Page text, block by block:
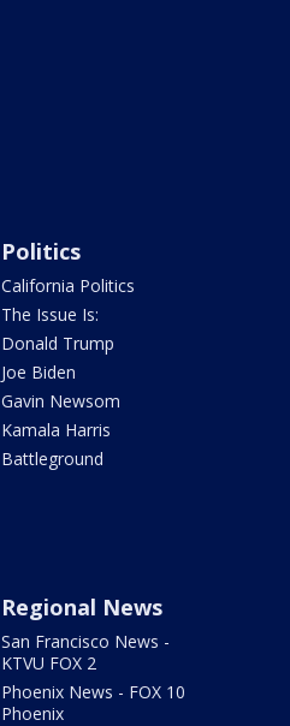
Politics
California Politics
The Issue Is:
Donald Trump
Joe Biden
Gavin Newsom
Kamala Harris
Battleground
Regional News
San Francisco News -
KTVU FOX 2
Phoenix News - FOX 10
Phoenix